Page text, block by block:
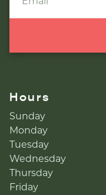
Hours
Sunday
Monday
Tuesday
Wednesday
Thursday
Friday